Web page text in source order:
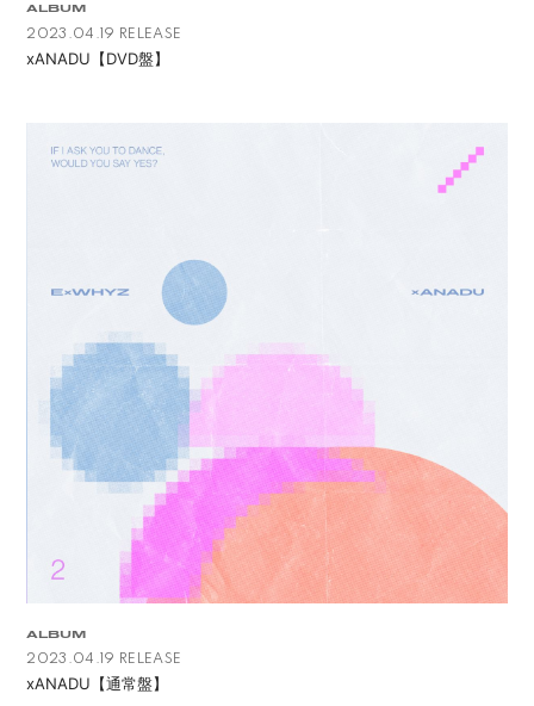
ALBUM
2023.04.19 RELEASE
xANADU【DVD盤】
ALBUM
2023.04.19 RELEASE
xANADU【通常盤】